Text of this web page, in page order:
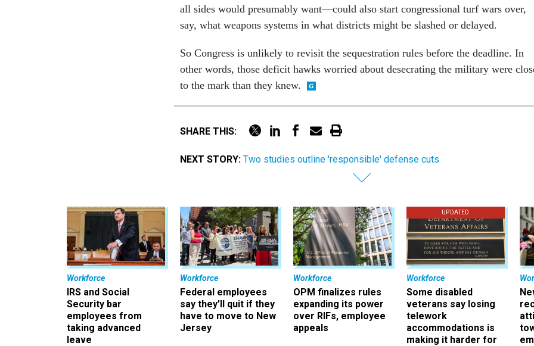
all sides would presumably want—could also start congressional turf wars over,
say, what weapons systems in what districts might be slashed or delayed.
So Congress is unlikely to revisit the sequestration rules before the deadline. In
other words, those deficit hawks worried about desecrating the military were
to the mark than they knew.
SHARE THIS:
NEXT STORY: Two studies outline 'responsible' defense cuts
Workforce
IRS and Social
Security bar
employees from
taking advanced
leave
Workforce
Federal employees
say they’ll quit if they
have to move to New
Jersey
Workforce
OPM finalizes rules
expanding its power
over RIFs, employee
appeals
UPDATED
Workforce
Some disabled
veterans say losing
telework
accommodations is
making it harder for